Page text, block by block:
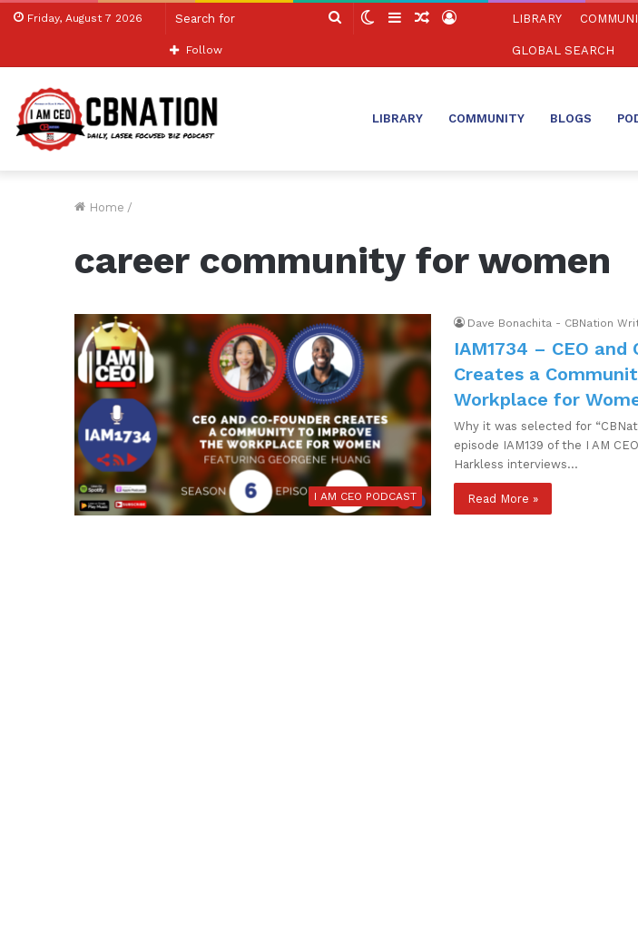
Friday, August 7 2026
Search SwitchSidebarRandom
Log
Follow
LIBRARY
GLOBAL SEARCH
LIBRARY COMMUNITY BLOGS
Home /
career community for women
I AM CEO PODCAST
Dave Bonachita - CBNation
IAM1734 – CEO​
Creates a
Workplace for
Why it was selected for
episode IAM139 of the I AM
Harkless interviews…
Read More »